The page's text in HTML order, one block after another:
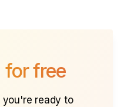
for free
you're ready to